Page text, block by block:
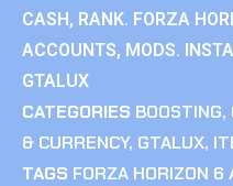
CASH, RANK. FORZA
ACCOUNTS, MODS.
GTALUX
CATEGORIES BOOSTING,
& CURRENCY, GTALUX,
TAGS FORZA HORIZON 6